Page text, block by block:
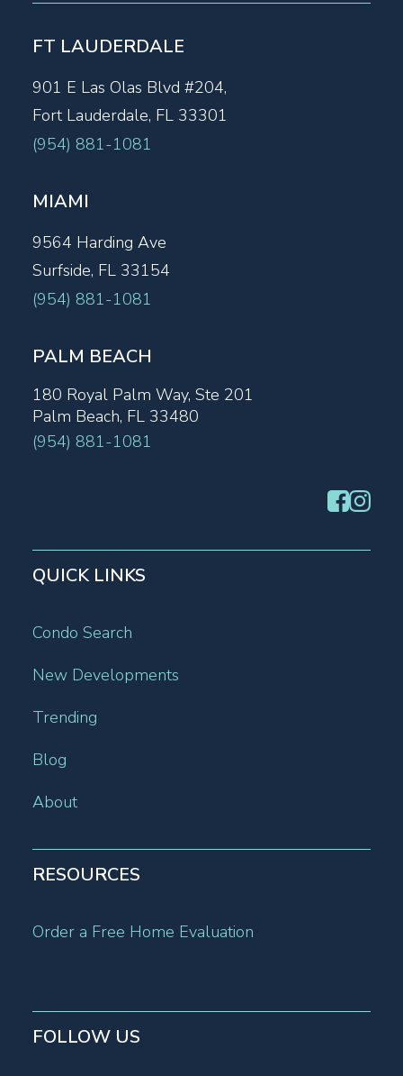
FT LAUDERDALE
901 E Las Olas Blvd #204,
Fort Lauderdale, FL 33301
(954) 881-1081
MIAMI
9564 Harding Ave
Surfside, FL 33154
(954) 881-1081
PALM BEACH
180 Royal Palm Way, Ste 201
Palm Beach, FL 33480
(954) 881-1081
QUICK LINKS
Condo Search
New Developments
Trending
Blog
About
RESOURCES
Order a Free Home Evaluation
FOLLOW US